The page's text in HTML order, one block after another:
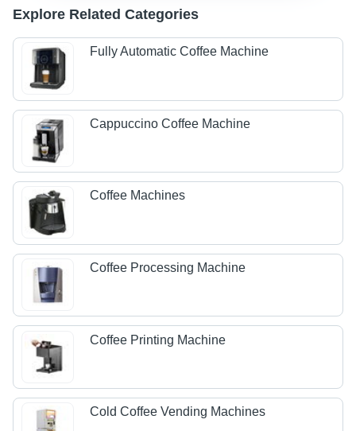
Explore Related Categories
Fully Automatic Coffee Machine
Cappuccino Coffee Machine
Coffee Machines
Coffee Processing Machine
Coffee Printing Machine
Cold Coffee Vending Machines